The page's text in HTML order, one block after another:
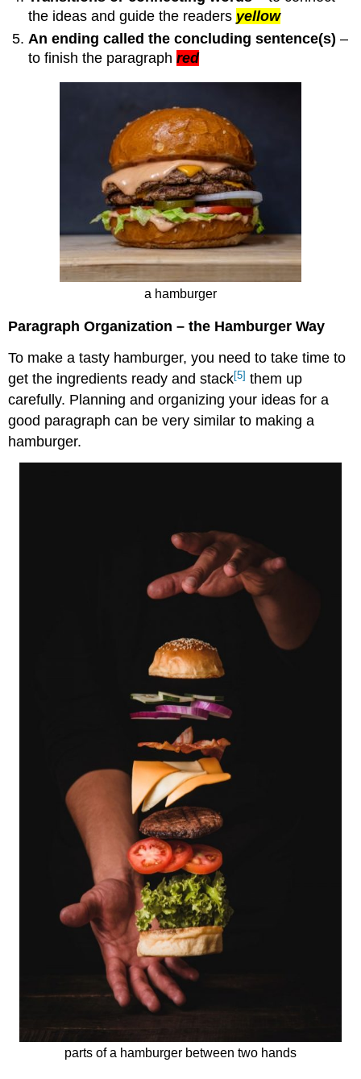
the ideas and guide the readers yellow
An ending called the concluding sentence(s) –
to finish the paragraphred
a hamburger
Paragraph Organization – the Hamburger Way
To make a tasty hamburger, you need to take time to
get the ingredients ready and stack[5] them up
carefully. Planning and organizing your ideas for a
good paragraph can be very similar to making a
hamburger.
parts of a hamburger between two hands